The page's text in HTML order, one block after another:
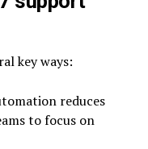
key ways:
reduces
to focus on